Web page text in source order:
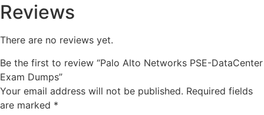
Reviews
There are no reviews yet.
Be the first to review “Palo Alto Networks PSE-DataCenter
Exam Dumps”
Your email address will not be published. Required fields
are marked *